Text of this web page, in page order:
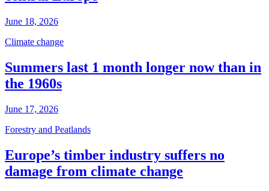
June 18, 2026
Climate change
Summers last 1 month longer now than in
the 1960s
June 17, 2026
Forestry and Peatlands
Europe’s timber industry suffers no
damage from climate change